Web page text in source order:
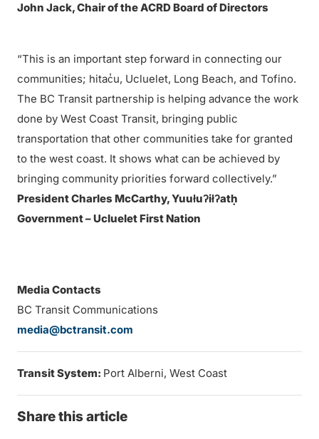
John Jack, Chair of the ACRD Board of Directors
“This is an important step forward in connecting our
communities; hitac̓u, Ucluelet, Long Beach, and Tofino.
The BC Transit partnership is helping advance the work
done by West Coast Transit, bringing public
transportation that other communities take for granted
to the west coast. It shows what can be achieved by
bringing community priorities forward collectively.”
President Charles McCarthy, Yuułuʔiłʔatḥ
Government – Ucluelet First Nation
Media Contacts
BC Transit Communications
media@bctransit.com
Transit System: Port Alberni, West Coast
Share this article